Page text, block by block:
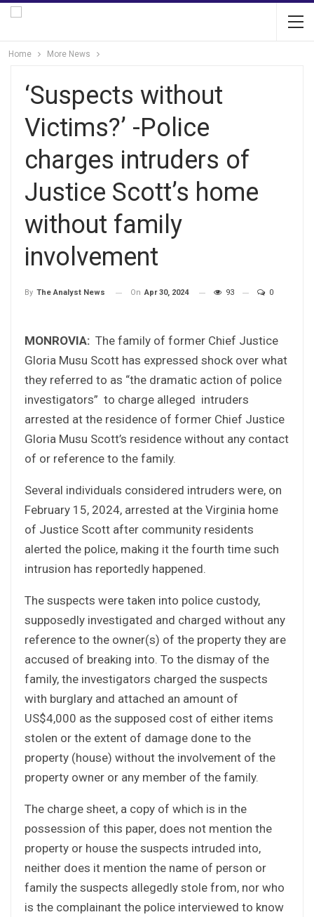
Home More News
‘Suspects without
Victims?’ -Police
charges intruders of
Justice Scott’s home
without family
involvement
By The Analyst News On Apr 30, 2024 93 0
MONROVIA: The family of former Chief Justice
Gloria Musu Scott has expressed shock over what
they referred to as “the dramatic action of police
investigators” to charge alleged intruders
arrested at the residence of former Chief Justice
Gloria Musu Scott’s residence without any contact
of or reference to the family.
Several individuals considered intruders were, on
February 15, 2024, arrested at the Virginia home
of Justice Scott after community residents
alerted the police, making it the fourth time such
intrusion has reportedly happened.
The suspects were taken into police custody,
supposedly investigated and charged without any
reference to the owner(s) of the property they are
accused of breaking into. To the dismay of the
family, the investigators charged the suspects
with burglary and attached an amount of
US$4,000 as the supposed cost of either items
stolen or the extent of damage done to the
property (house) without the involvement of the
property owner or any member of the family.
The charge sheet, a copy of which is in the
possession of this paper, does not mention the
property or house the suspects intruded into,
neither does it mention the name of person or
family the suspects allegedly stole from, nor who
is the complainant the police interviewed to know